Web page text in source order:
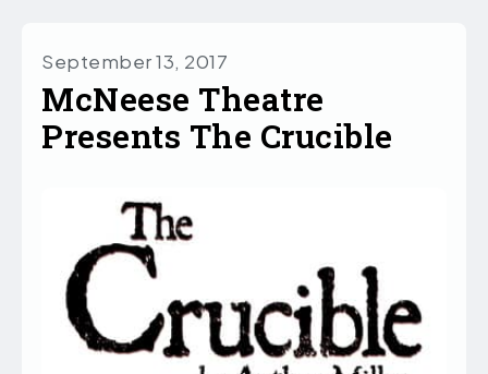
September 13, 2017
McNeese Theatre
Presents The Crucible